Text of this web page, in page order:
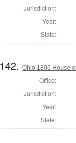
Jurisdiction:
Year:
State:
142.Ohio 1806 House
Office:
Jurisdiction:
Year:
State: